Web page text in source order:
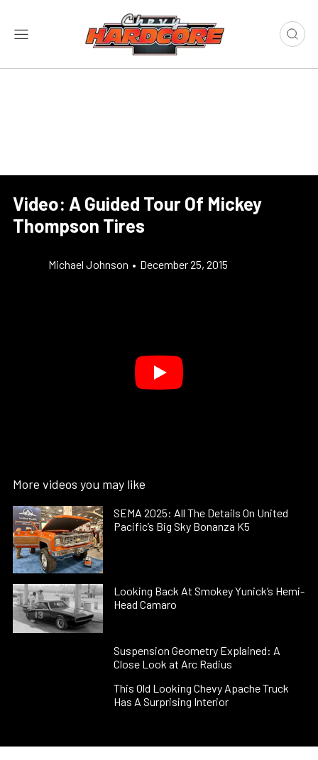
Video: A Guided Tour Of Mickey
Thompson Tires
Michael Johnson • December 25, 2015
More videos you may like
SEMA 2025: All The Details On United
Pacific’s Big Sky Bonanza K5
Looking Back At Smokey Yunick’s Hemi-
Head Camaro
Suspension Geometry Explained: A
Close Look at Arc Radius
This Old Looking Chevy Apache Truck
Has A Surprising Interior